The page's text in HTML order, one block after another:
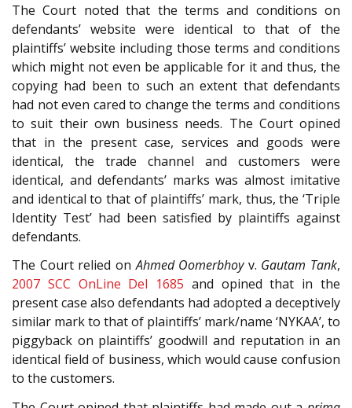
The Court noted that the terms and conditions on
defendants’ website were identical to that of the
plaintiffs’ website including those terms and conditions
which might not even be applicable for it and thus, the
copying had been to such an extent that defendants
had not even cared to change the terms and conditions
to suit their own business needs. The Court opined
that in the present case, services and goods were
identical, the trade channel and customers were
identical, and defendants’ marks was almost imitative
and identical to that of plaintiffs’ mark, thus, the ‘Triple
Identity Test’ had been satisfied by plaintiffs against
defendants.
The Court relied onAhmed Oomerbhoyv. Gautam Tank,
2007 SCC OnLine Del 1685 and opined that in the
present case also defendants had adopted a deceptively
similar mark to that of plaintiffs’ mark/name ‘NYKAA’, to
piggyback on plaintiffs’ goodwill and reputation in an
identical field of business, which would cause confusion
to the customers.